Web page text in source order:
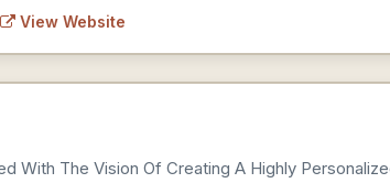
View Website
With The Vision Of Creating A Highly